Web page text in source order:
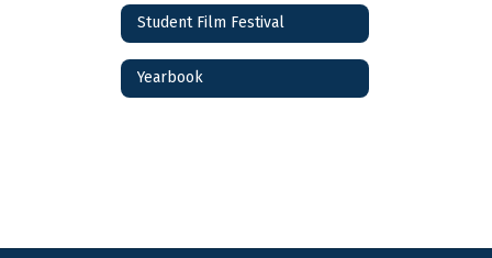
Student Film Festival
Yearbook